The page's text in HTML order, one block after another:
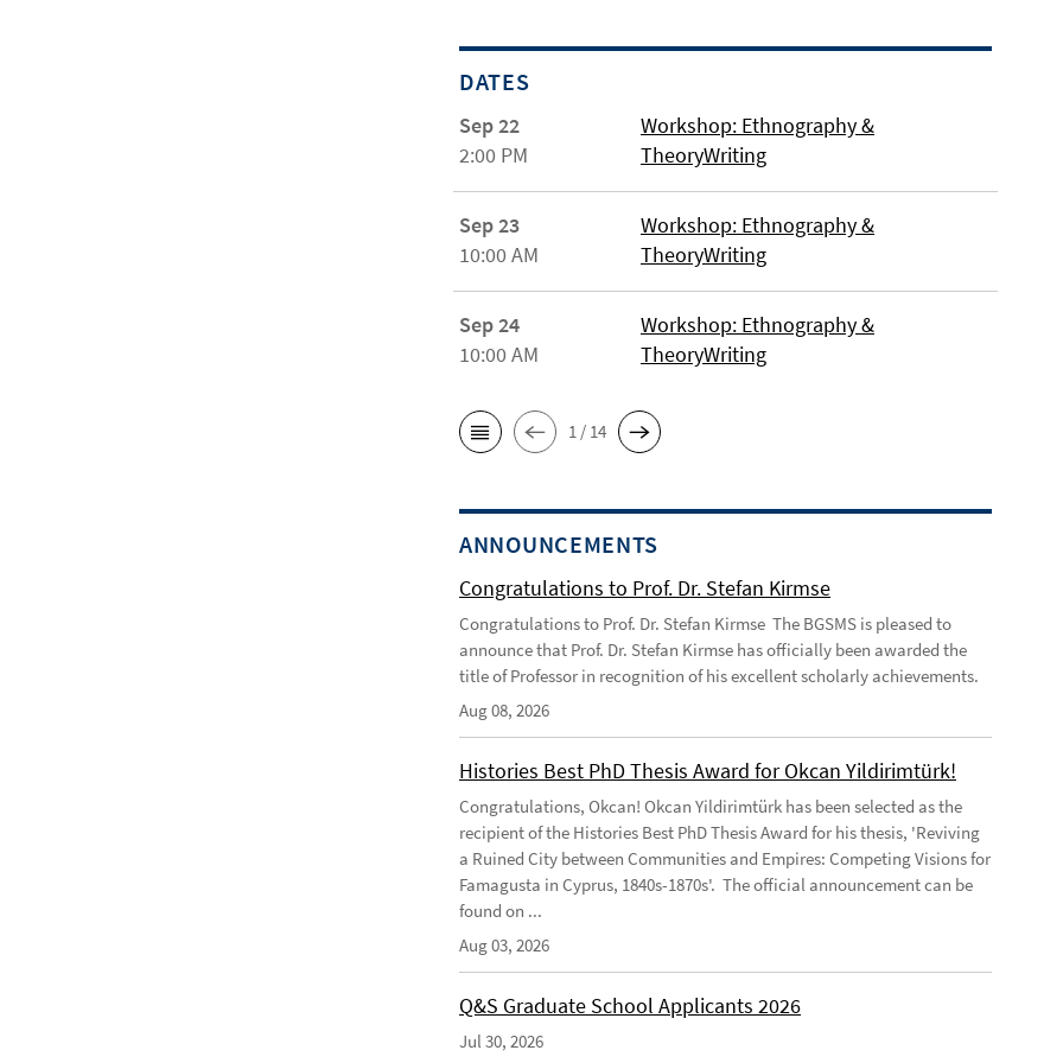
DATES
Sep 22
2:00 PM
Workshop: Ethnography &
TheoryWriting
Sep 23
10:00 AM
Workshop: Ethnography &
TheoryWriting
Sep 24
10:00 AM
Workshop: Ethnography &
TheoryWriting
1 / 14
ANNOUNCEMENTS
Congratulations to Prof. Dr. Stefan Kirmse
Congratulations to Prof. Dr. Stefan Kirmse The BGSMS is pleased to
announce that Prof. Dr. Stefan Kirmse has officially been awarded the
title of Professor in recognition of his excellent scholarly achievements.
Aug 08, 2026
Histories Best PhD Thesis Award for Okcan Yildirimtürk!
Congratulations, Okcan! Okcan Yildirimtürk has been selected as the
recipient of the Histories Best PhD Thesis Award for his thesis, 'Reviving
a Ruined City between Communities and Empires: Competing Visions for
Famagusta in Cyprus, 1840s-1870s'. The official announcement can be
found on ...
Aug 03, 2026
Q&S Graduate School Applicants 2026
Jul 30, 2026